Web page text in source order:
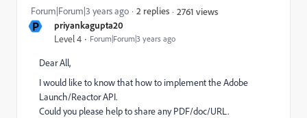
P priyankagupta20
Level 4 Forum|Forum|3 years ago
Forum|Forum|3 years ago 2 replies 2761 views
Dear All,
I would like to know that how to implement the Adobe
Launch/Reactor API.
Could you please help to share any PDF/doc/URL.